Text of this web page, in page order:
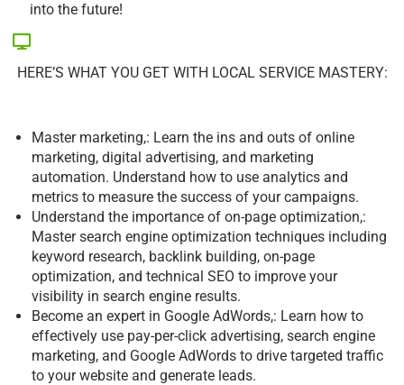
into the future!
HERE’S WHAT YOU GET WITH LOCAL SERVICE MASTERY:
Master marketing,: Learn the ins and outs of online
marketing, digital advertising, and marketing
automation. Understand how to use analytics and
metrics to measure the success of your campaigns.
Understand the importance of on-page optimization,:
Master search engine optimization techniques including
keyword research, backlink building, on-page
optimization, and technical SEO to improve your
visibility in search engine results.
Become an expert in Google AdWords,: Learn how to
effectively use pay-per-click advertising, search engine
marketing, and Google AdWords to drive targeted traffic
to your website and generate leads.